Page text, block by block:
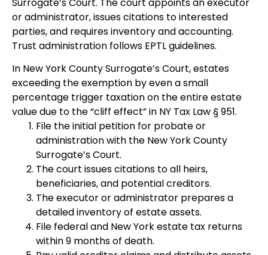
or administrator, issues citations to interested
parties, and requires inventory and accounting.
Trust administration follows EPTL guidelines.
In New York County Surrogate’s Court, estates
exceeding the exemption by even a small
percentage trigger taxation on the entire estate
value due to the “cliff effect” in NY Tax Law § 951.
File the initial petition for probate or
administration with the New York County
Surrogate’s Court.
The court issues citations to all heirs,
beneficiaries, and potential creditors.
The executor or administrator prepares a
detailed inventory of estate assets.
File federal and New York estate tax returns
within 9 months of death.